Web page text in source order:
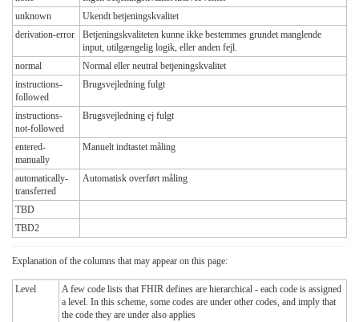
unknown
Ukendt betjeningskvalitet
derivation-error
Betjeningskvaliteten kunne ikke bestemmes grundet manglende
input, utilgængelig logik, eller anden fejl.
normal
Normal eller neutral betjeningskvalitet
instructions-
followed
Brugsvejledning fulgt
instructions-
not-followed
Brugsvejledning ej fulgt
entered-
manually
Manuelt indtastet måling
automatically-
transferred
Automatisk overført måling
TBD
TBD2
Explanation of the columns that may appear on this page:
Level
A few code lists that FHIR defines are hierarchical - each code is assigned
a level. In this scheme, some codes are under other codes, and imply that
the code they are under also applies